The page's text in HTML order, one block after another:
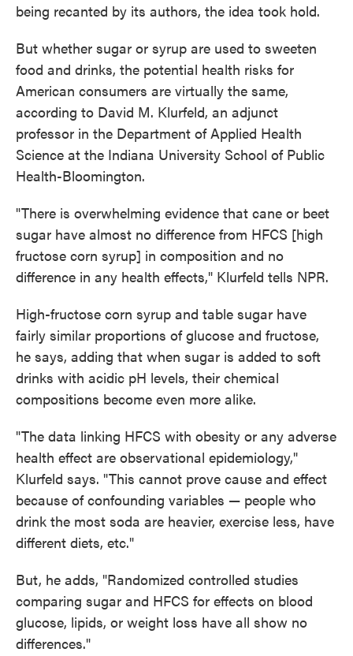
being recanted by its authors, the idea took hold.
But whether sugar or syrup are used to sweeten
food and drinks, the potential health risks for
American consumers are virtually the same,
according to David M. Klurfeld, an adjunct
professor in the Department of Applied Health
Science at the Indiana University School of Public
Health-Bloomington.
"There is overwhelming evidence that cane or beet
sugar have almost no difference from HFCS [high
fructose corn syrup] in composition and no
difference in any health effects," Klurfeld tells NPR.
High-fructose corn syrup and table sugar have
fairly similar proportions of glucose and fructose,
he says, adding that when sugar is added to soft
drinks with acidic pH levels, their chemical
compositions become even more alike.
"The data linking HFCS with obesity or any adverse
health effect are observational epidemiology,"
Klurfeld says. "This cannot prove cause and effect
because of confounding variables — people who
drink the most soda are heavier, exercise less, have
different diets, etc."
But, he adds, "Randomized controlled studies
comparing sugar and HFCS for effects on blood
glucose, lipids, or weight loss have all show no
differences."